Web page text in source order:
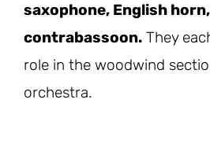
saxophone, English
contrabassoon. They
role in the woodwind
orchestra.